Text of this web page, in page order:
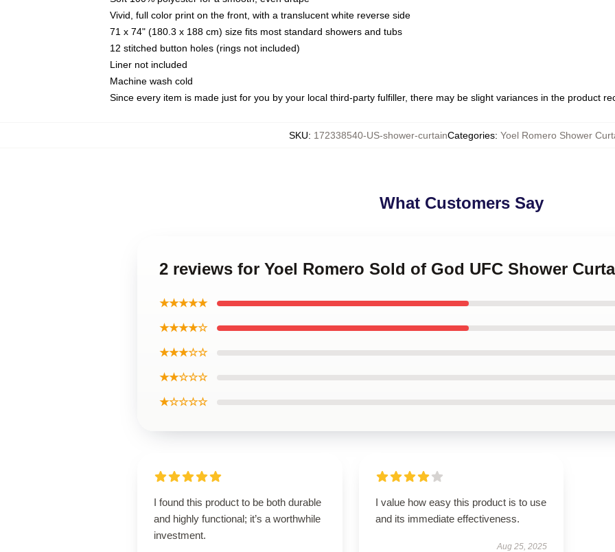
Vivid, full color print on the front, with a translucent white reverse side
71 x 74" (180.3 x 188 cm) size fits most standard showers and tubs
12 stitched button holes (rings not included)
Liner not included
Machine wash cold
Since every item is made just for you by your local third-party fulfiller, there may be slight variances in the product
SKU: 172338540-US-shower-curtainCategories: Yoel Romero Shower
What Customers Say
2 reviews for Yoel Romero Sold of God UFC Shower
★★★★★
★★★★☆
★★★☆☆
★★☆☆☆
★☆☆☆☆
I found this product to be both durable
and highly functional; it’s a worthwhile
investment.
I value how easy this product is to use
and its immediate effectiveness.
Aug 25, 2025